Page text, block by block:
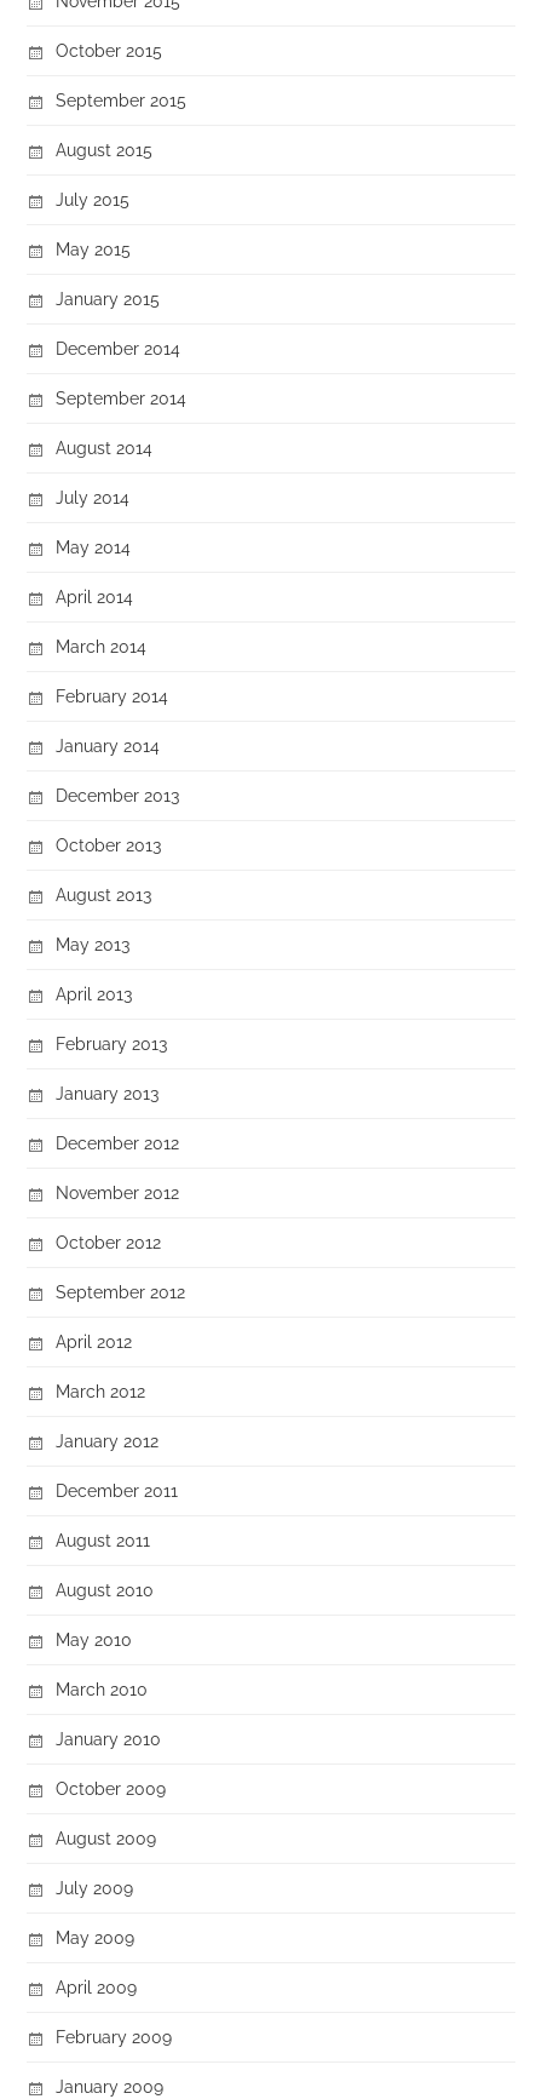
October 2015
September 2015
August 2015
July 2015
May 2015
January 2015
December 2014
September 2014
August 2014
July 2014
May 2014
April 2014
March 2014
February 2014
January 2014
December 2013
October 2013
August 2013
May 2013
April 2013
February 2013
January 2013
December 2012
November 2012
October 2012
September 2012
April 2012
March 2012
January 2012
December 2011
August 2011
August 2010
May 2010
March 2010
January 2010
October 2009
August 2009
July 2009
May 2009
April 2009
February 2009
January 2009